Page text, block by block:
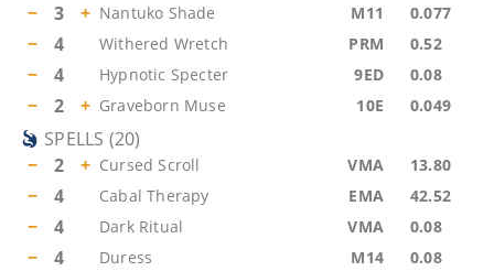
− 3 + Nantuko Shade M11 0.077
− 4 Withered Wretch PRM 0.52
− 4 Hypnotic Specter 9ED 0.08
− 2 + Graveborn Muse 10E 0.049
SPELLS (20)
−
2 + Cursed Scroll VMA 13.80
− 4 Cabal Therapy EMA 42.52
− 4 Dark Ritual VMA 0.08
− 4 Duress M14 0.08